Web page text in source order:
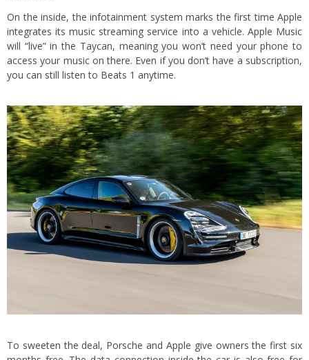
On the inside, the infotainment system marks the first time Apple
integrates its music streaming service into a vehicle. Apple Music
will “live” in the Taycan, meaning you won’t need your phone to
access your music on there. Even if you don’t have a subscription,
you can still listen to Beats 1 anytime.
To sweeten the deal, Porsche and Apple give owners the first six